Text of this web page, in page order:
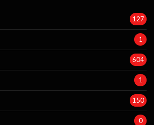
127
1
604
1
150
0